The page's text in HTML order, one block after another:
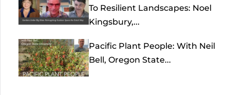
To Resilient Landscapes: Noel
Kingsbury,...
Pacific Plant People: With Neil
Bell, Oregon State...